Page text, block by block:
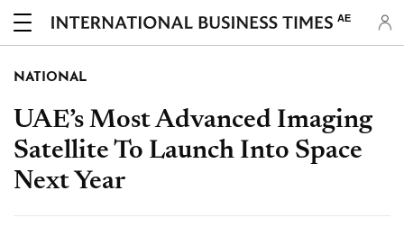
AE
NATIONAL
UAE’s Most Advanced Imaging
Satellite To Launch Into Space
Next Year